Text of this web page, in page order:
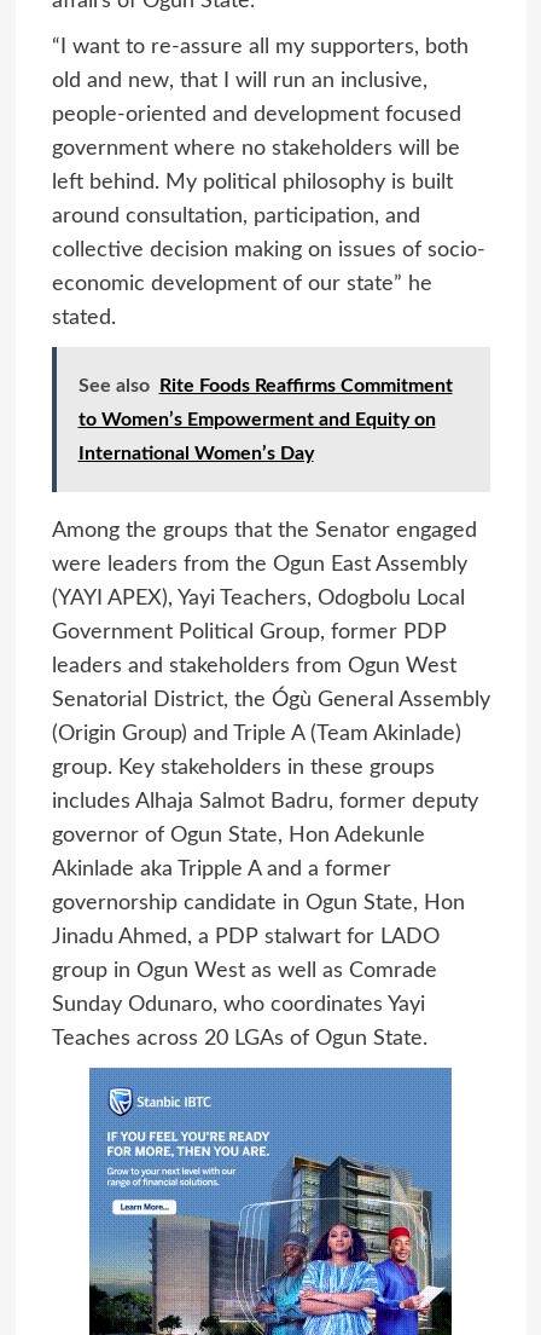
“I want to re-assure all my supporters, both
old and new, that I will run an inclusive,
people-oriented and development focused
government where no stakeholders will be
left behind. My political philosophy is built
around consultation, participation, and
collective decision making on issues of socio-
economic development of our state” he
stated.
See also Rite Foods Reaffirms Commitment
to Women’s Empowerment and Equity on
International Women’s Day
Among the groups that the Senator engaged
were leaders from the Ogun East Assembly
(YAYI APEX), Yayi Teachers, Odogbolu Local
Government Political Group, former PDP
leaders and stakeholders from Ogun West
Senatorial District, the Ógù General Assembly
(Origin Group) and Triple A (Team Akinlade)
group. Key stakeholders in these groups
includes Alhaja Salmot Badru, former deputy
governor of Ogun State, Hon Adekunle
Akinlade aka Tripple A and a former
governorship candidate in Ogun State, Hon
Jinadu Ahmed, a PDP stalwart for LADO
group in Ogun West as well as Comrade
Sunday Odunaro, who coordinates Yayi
Teaches across 20 LGAs of Ogun State.